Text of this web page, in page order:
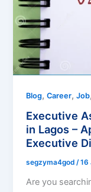
Blog,Career,Job,
Executive
in Lagos –
Executive
segzyma4god/16
Are you